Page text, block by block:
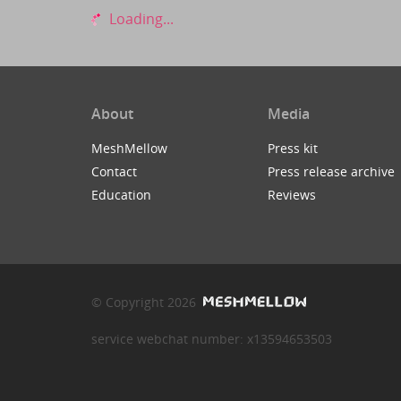
Loading...
About
MeshMellow
Contact
Education
Media
Press kit
Press release archive
Reviews
© Copyright 2026
service webchat number: x13594653503